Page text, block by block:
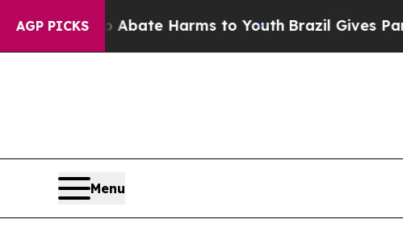
AGP PICKS
to Abate Harms to Youth Brazil Gives Parents
Menu